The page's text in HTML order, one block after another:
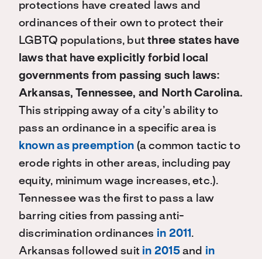
protections have created laws and
ordinances of their own to protect their
LGBTQ populations, butthree states have
laws that have explicitly forbid local
governments from passing such laws:
Arkansas, Tennessee, and North Carolina.
This stripping away of a city’s ability to
pass an ordinance in a specific area is
known as preemption (a common tactic to
erode rights in other areas, including pay
equity, minimum wage increases, etc.).
Tennessee was the first to pass a law
barring cities from passing anti-
discrimination ordinances in 2011 .
Arkansas followed suit in 2015and in